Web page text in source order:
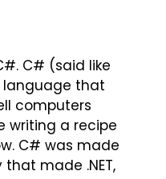
C# (said like
language that
computers
writing a recipe
C# was made
made .NET,